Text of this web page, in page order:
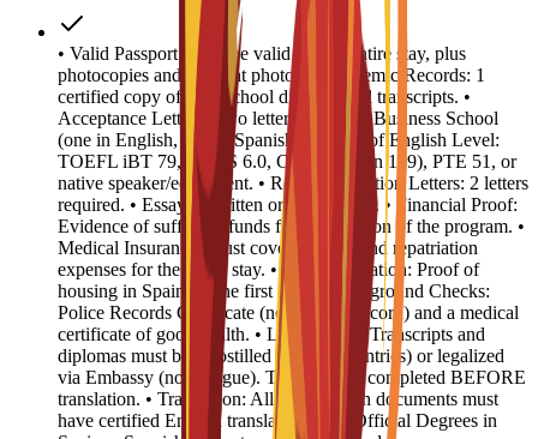
• Valid Passport: Must be valid for the entire stay, plus
photocopies and 4 recent photos. • Academic Records: 1
certified copy of high school diploma and transcripts. •
Acceptance Letters: Two letters from EU Business School
(one in English, one in Spanish). • Proof of English Level:
TOEFL iBT 79, IELTS 6.0, CAE B2 (min 169), PTE 51, or
native speaker/equivalent. • Recommendation Letters: 2 letters
required. • Essay: 1 written or video essay. • Financial Proof:
Evidence of sufficient funds for the duration of the program. •
Medical Insurance: Must cover medical and repatriation
expenses for the entire stay. • Accommodation: Proof of
housing in Spain for the first year. • Background Checks:
Police Records Certificate (no criminal record) and a medical
certificate of good health. • Legalization: Transcripts and
diplomas must be Apostilled (Hague countries) or legalized
via Embassy (non-Hague). This must be completed BEFORE
translation. • Translation: All non-English documents must
have certified English translations. For Official Degrees in